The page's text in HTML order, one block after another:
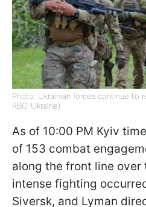
Photo: Ukrainian forces continue to
RBC-Ukraine)
As of 10:00 PM Kyiv
of 153 combat
along the front line over
intense fighting
Siversk, and Lyman